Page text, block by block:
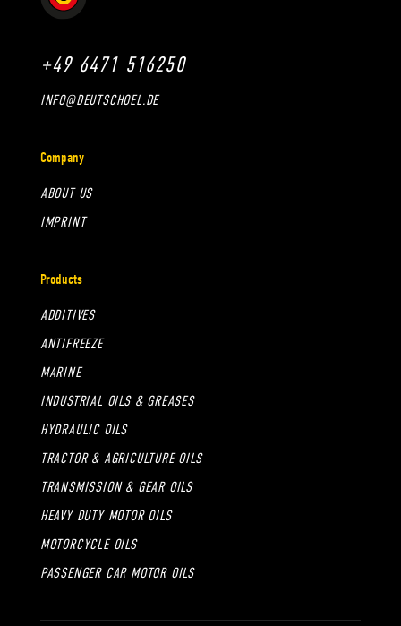
+49 6471 516250
INFO@DEUTSCHOEL.DE
Company
ABOUT US
IMPRINT
Products
ADDITIVES
ANTIFREEZE
MARINE
INDUSTRIAL OILS & GREASES
HYDRAULIC OILS
TRACTOR & AGRICULTURE OILS
TRANSMISSION & GEAR OILS
HEAVY DUTY MOTOR OILS
MOTORCYCLE OILS
PASSENGER CAR MOTOR OILS